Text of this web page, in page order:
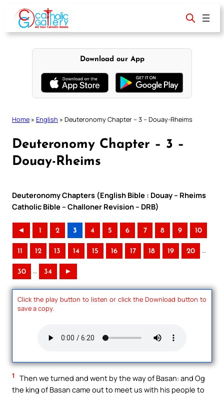
content
Download our App
Home » English » Deuteronomy Chapter – 3 – Douay-Rheims
Deuteronomy Chapter – 3 –
Douay-Rheims
Deuteronomy Chapters (English Bible : Douay – Rheims
Catholic Bible – Challoner Revision – DRB)
◄ 1 2 3 4 5 6 7 8 9 10
11 12 13 14 15 16 17 18 19 20 ..
30 .. 34 ►
Click the play button to listen or click the Download button to
save a copy.
1
Then we turned and went by the way of Basan: and Og
the king of Basan came out to meet us with his people to